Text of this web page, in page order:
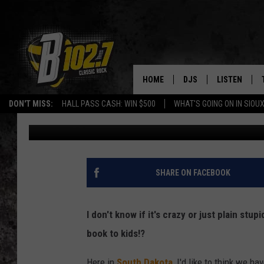
DON'T MISS: HALL PASS CASH: WIN $500 WHAT'S GOING ON IN
HOME DJS
BOB & TOM
JEFF HARKNESS
JEN AUSTIN
LISTEN
LISTEN ON
LISTEN WITH
ASST. PRINCIPAL
BUTT!” TO KIDS
Ben Davis Published: March 10, 2022
SHARE ON FACEBOOK
I don't know if it's crazy or just plain
book to kids!?